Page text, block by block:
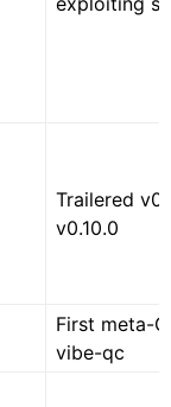
Trailered
v0.10.0
First meta-
vibe-qc